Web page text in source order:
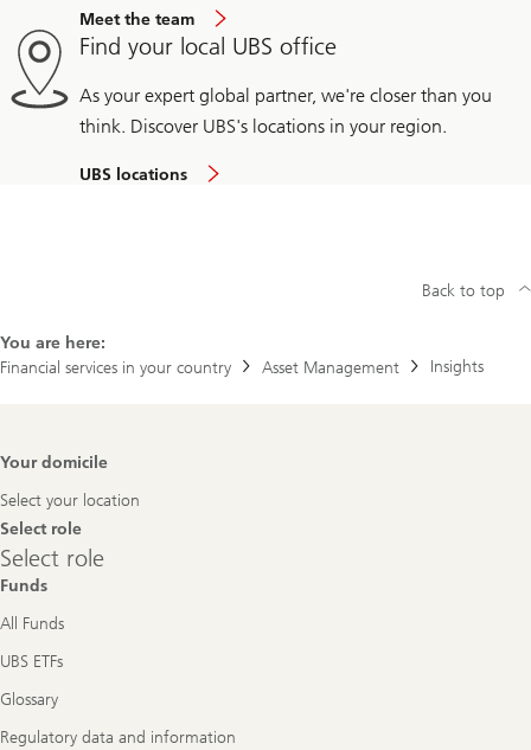
Meet the team
Find your local UBS office
As your expert global partner, we're closer than you
think. Discover UBS's locations in your region.
UBS locations
You are here:
Financial services in your country
Asset Management Insights
Back to top
Footer
Your domicile
Select your location
Select role
Select
role
Select role
Funds
All Funds
UBS ETFs
Glossary
Regulatory data and information